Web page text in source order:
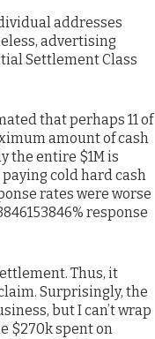
addresses
advertising
Settlement Class
that perhaps 11 of
amount of cash
the entire $1M is
paying cold hard cash
rates were worse
response
Thus, it
Surprisingly, the
but I can’t wrap
$270k spent on